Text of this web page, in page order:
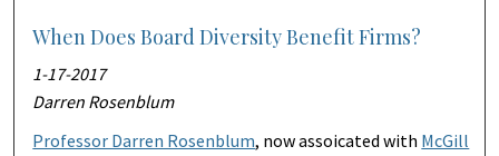
When Does Board Diversity Benefit Firms?
1-17-2017
Darren Rosenblum
Professor Darren Rosenblum, now assoicated with McGill